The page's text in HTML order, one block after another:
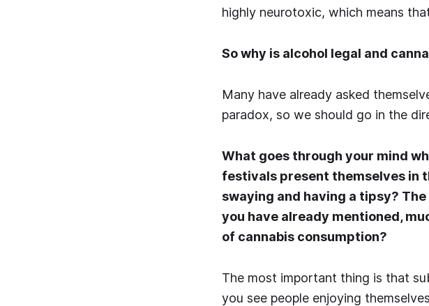
highly neurotoxic, which means
So why is alcohol legal and
Many have already asked
paradox, so we should go in the
What goes through your mind
festivals present themselves in
swaying and having a tipsy?
you have already mentioned,
of cannabis consumption?
The most important thing is that
you see people enjoying